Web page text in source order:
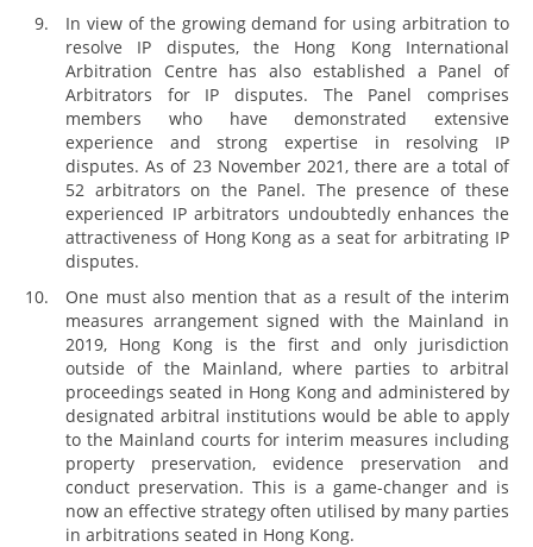
In view of the growing demand for using arbitration to
resolve IP disputes, the Hong Kong International
Arbitration Centre has also established a Panel of
Arbitrators for IP disputes. The Panel comprises
members who have demonstrated extensive
experience and strong expertise in resolving IP
disputes. As of 23 November 2021, there are a total of
52 arbitrators on the Panel. The presence of these
experienced IP arbitrators undoubtedly enhances the
attractiveness of Hong Kong as a seat for arbitrating IP
disputes.
One must also mention that as a result of the interim
measures arrangement signed with the Mainland in
2019, Hong Kong is the first and only jurisdiction
outside of the Mainland, where parties to arbitral
proceedings seated in Hong Kong and administered by
designated arbitral institutions would be able to apply
to the Mainland courts for interim measures including
property preservation, evidence preservation and
conduct preservation. This is a game-changer and is
now an effective strategy often utilised by many parties
in arbitrations seated in Hong Kong.